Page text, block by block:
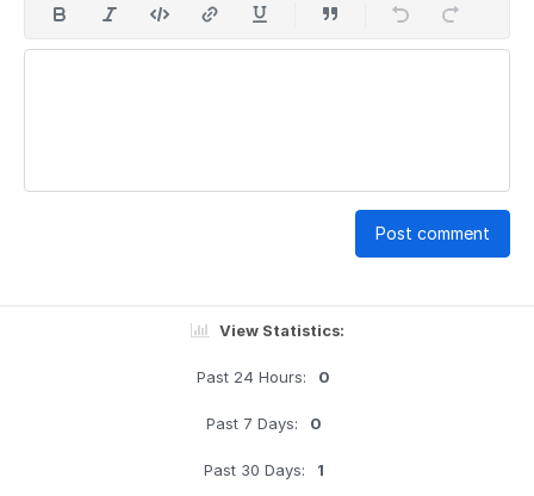
Post comment
View Statistics:
Past 24 Hours: 0
Past 7 Days: 0
Past 30 Days: 1